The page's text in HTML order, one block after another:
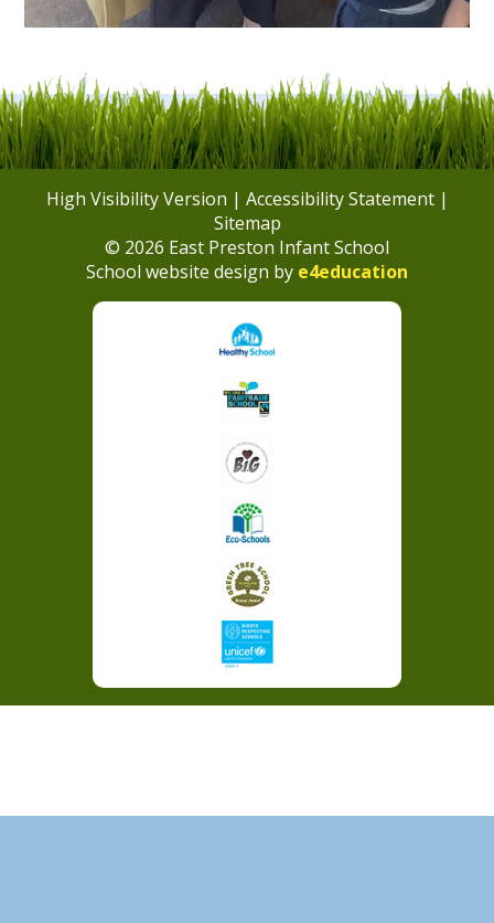
High Visibility Version | Accessibility Statement|
Sitemap
© 2026 East Preston Infant School
School website design by e4education